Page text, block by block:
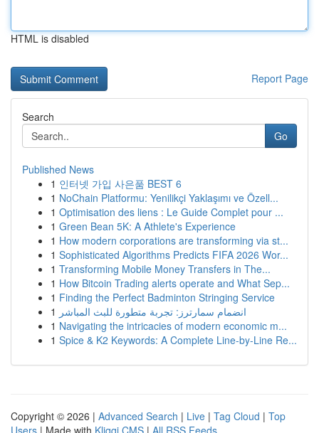
HTML is disabled
Report Page
Search
Go
Published News
1 인터넷 가입 사은품 BEST 6
1 NoChain Platformu: Yenilikçi Yaklaşımı ve Özell...
1 Optimisation des liens : Le Guide Complet pour ...
1 Green Bean 5K: A Athlete's Experience
1 How modern corporations are transforming via st...
1 Sophisticated Algorithms Predicts FIFA 2026 Wor...
1 Transforming Mobile Money Transfers in The...
1 How Bitcoin Trading alerts operate and What Sep...
1 Finding the Perfect Badminton Stringing Service
1 انضمام سمارترز: تجربة متطورة للبث المباشر
1 Navigating the intricacies of modern economic m...
1 Spice & K2 Keywords: A Complete Line-by-Line Re...
Copyright © 2026 | Advanced Search | Live | Tag Cloud | Top
Users | Made with Kliqqi CMS | All RSS Feeds